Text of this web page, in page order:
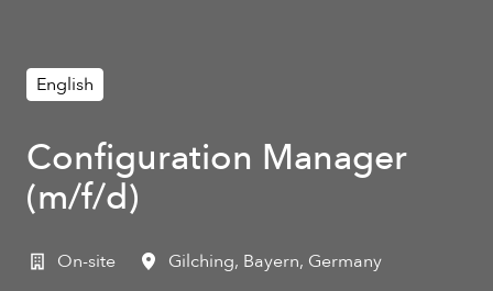
English
Configuration Manager
(m/f/d)
On-site Gilching, Bayern, Germany